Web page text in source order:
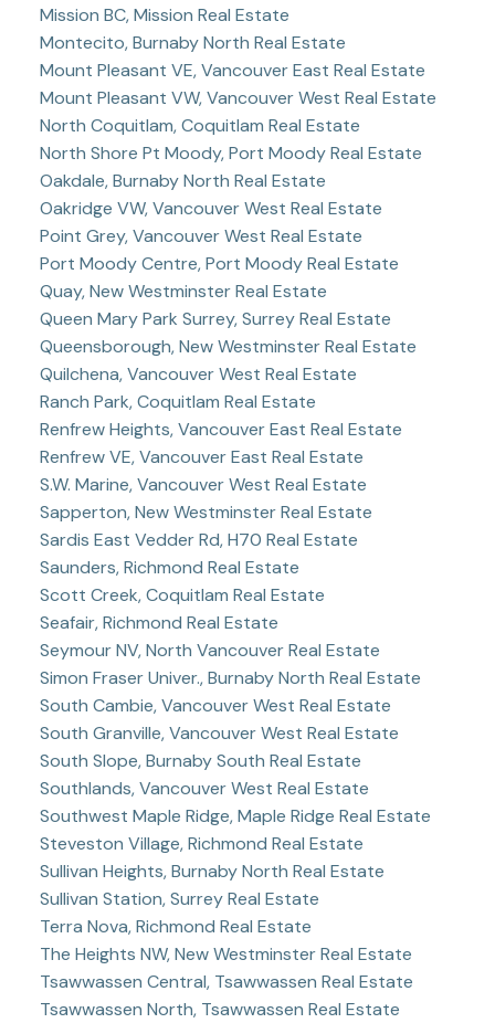
Mission BC, Mission Real Estate
Montecito, Burnaby North Real Estate
Mount Pleasant VE, Vancouver East Real Estate
Mount Pleasant VW, Vancouver West Real Estate
North Coquitlam, Coquitlam Real Estate
North Shore Pt Moody, Port Moody Real Estate
Oakdale, Burnaby North Real Estate
Oakridge VW, Vancouver West Real Estate
Point Grey, Vancouver West Real Estate
Port Moody Centre, Port Moody Real Estate
Quay, New Westminster Real Estate
Queen Mary Park Surrey, Surrey Real Estate
Queensborough, New Westminster Real Estate
Quilchena, Vancouver West Real Estate
Ranch Park, Coquitlam Real Estate
Renfrew Heights, Vancouver East Real Estate
Renfrew VE, Vancouver East Real Estate
S.W. Marine, Vancouver West Real Estate
Sapperton, New Westminster Real Estate
Sardis East Vedder Rd, H70 Real Estate
Saunders, Richmond Real Estate
Scott Creek, Coquitlam Real Estate
Seafair, Richmond Real Estate
Seymour NV, North Vancouver Real Estate
Simon Fraser Univer., Burnaby North Real Estate
South Cambie, Vancouver West Real Estate
South Granville, Vancouver West Real Estate
South Slope, Burnaby South Real Estate
Southlands, Vancouver West Real Estate
Southwest Maple Ridge, Maple Ridge Real Estate
Steveston Village, Richmond Real Estate
Sullivan Heights, Burnaby North Real Estate
Sullivan Station, Surrey Real Estate
Terra Nova, Richmond Real Estate
The Heights NW, New Westminster Real Estate
Tsawwassen Central, Tsawwassen Real Estate
Tsawwassen North, Tsawwassen Real Estate